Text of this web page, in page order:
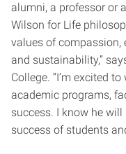
alumni, a professor or
Wilson for Life
values of compassion,
and sustainability,”
College. “I’m excited
academic programs,
success. I know he
success of students